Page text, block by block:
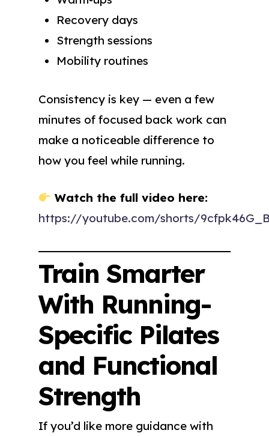
Recovery days
Strength sessions
Mobility routines
Consistency is key — even a few
minutes of focused back work can
make a noticeable difference to
how you feel while running.
Watch the full video here:
https://youtube.com/shorts/
Train Smarter
With Running-
Specific Pilates
and Functional
Strength
If you’d like more guidance with